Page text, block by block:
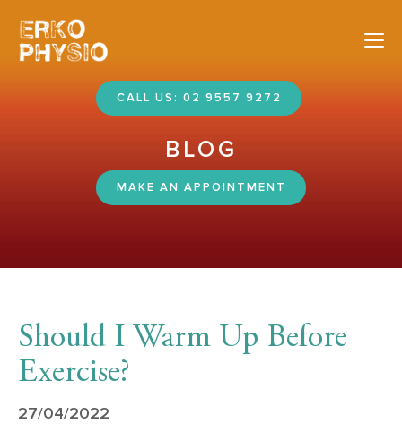
CALL US: 02 9557 9272
BLOG
MAKE AN APPOINTMENT
Should I Warm Up Before
Exercise?
27/04/2022